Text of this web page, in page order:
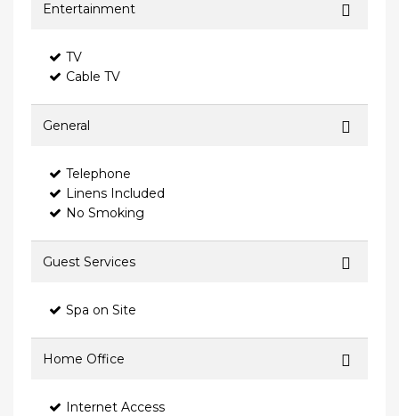
Entertainment
TV
Cable TV
General
Telephone
Linens Included
No Smoking
Guest Services
Spa on Site
Home Office
Internet Access